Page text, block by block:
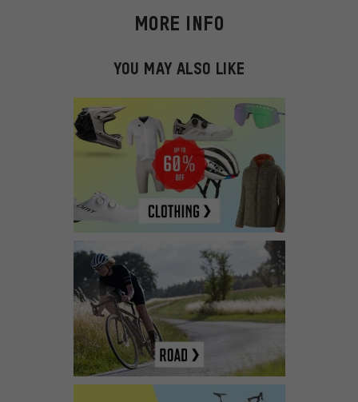
MORE INFO
YOU MAY ALSO LIKE